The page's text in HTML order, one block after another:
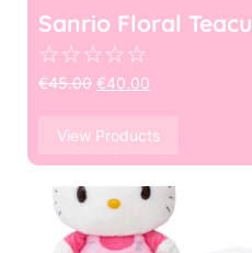
Sanrio Floral
☆☆☆☆☆
€45.00 €40.00
View Products